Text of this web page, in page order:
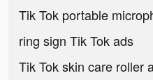
Tik Tok portable
ring sign Tik Tok ads
Tik Tok skin care roller